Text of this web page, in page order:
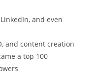
and even
and content creation
a top 100